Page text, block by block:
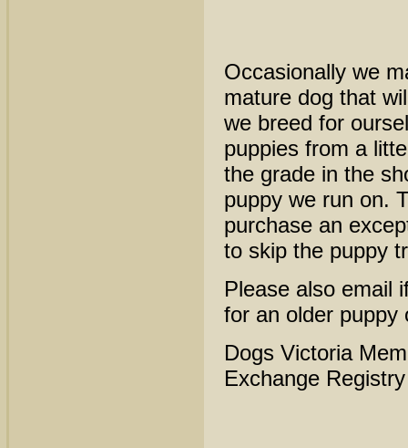
Occasionally we
mature dog that
we breed for
puppies from a
the grade in the
puppy we run on.
purchase an
to skip the puppy
Please also email
for an older puppy
Dogs Victoria
Exchange